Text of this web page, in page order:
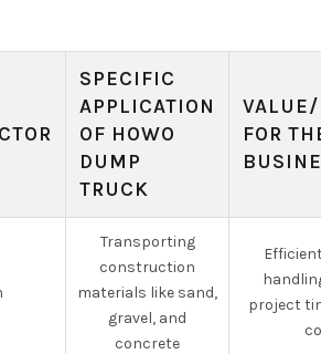
SPECIFIC
APPLICATION
OF HOWO
DUMP
TRUCK
FOR
Transporting
construction
materials like sand,
gravel, and
concrete
project